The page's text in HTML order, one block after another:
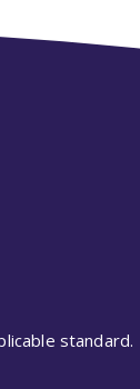
standard.